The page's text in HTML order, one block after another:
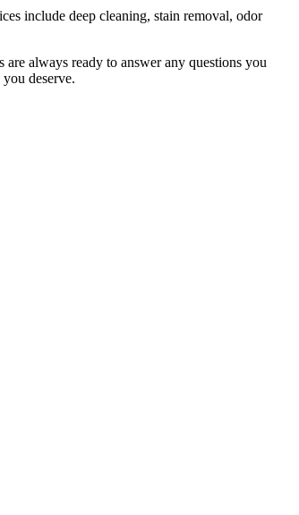
include deep cleaning, stain removal, odor
are always ready to answer any questions you
deserve.